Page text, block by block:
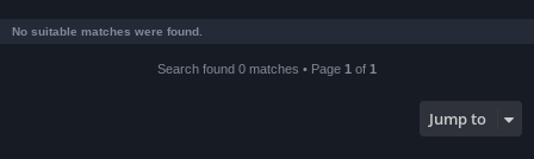
No suitable matches were found.
Search found 0 matches • Page 1 of 1
Jump to